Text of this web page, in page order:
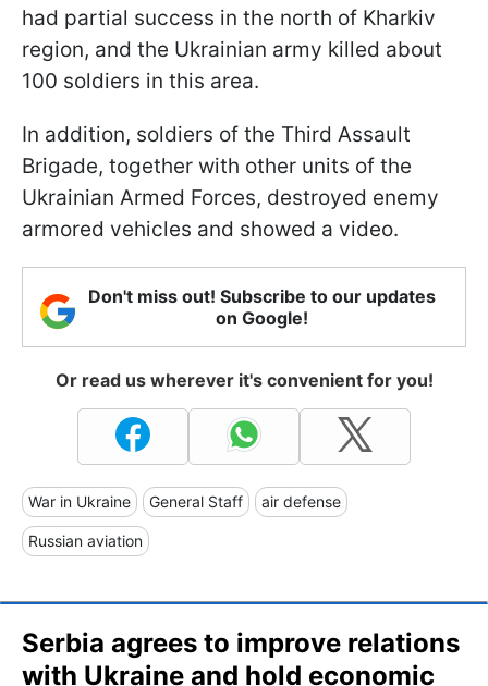
had partial success in the north of Kharkiv
region, and the Ukrainian army killed about
100 soldiers in this area.
In addition, soldiers of the Third Assault
Brigade, together with other units of the
Ukrainian Armed Forces, destroyed enemy
armored vehicles and showed a video.
Don't miss out! Subscribe to our updates
on Google!
Or read us wherever it's convenient for you!
War in Ukraine General Staff air defense
Russian aviation
Serbia agrees to improve relations
with Ukraine and hold economic